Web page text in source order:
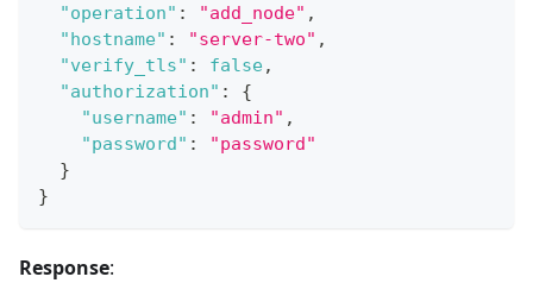
"operation" : "add_node" ,
"hostname" : "server-two" ,
"verify_tls" : false,
"authorization" :
{
"username" : "admin" ,
"password" :
"password"
}
}
Response: